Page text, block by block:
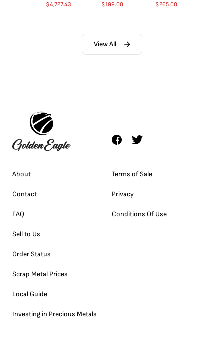
$4,727.43
$199.00
$265.00
View All
About
Contact
FAQ
Sell to Us
Order Status
Scrap Metal Prices
Local Guide
Investing in Precious Metals
Terms of Sale
Privacy
Conditions Of Use